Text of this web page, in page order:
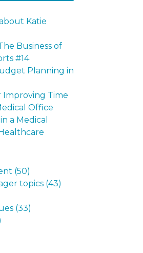
Katie
Business of
#14
Planning in
Improving Time
Office
a Medical
(50)
topics (43)
(33)